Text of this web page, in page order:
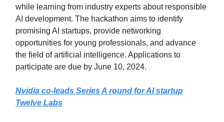
while learning from industry experts about responsible
AI development. The hackathon aims to identify
promising AI startups, provide networking
opportunities for young professionals, and advance
the field of artificial intelligence. Applications to
participate are due by June 10, 2024.
Nvidia co-leads Series A round for AI startup
Twelve Labs